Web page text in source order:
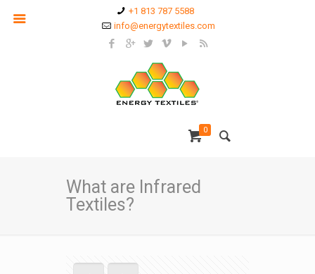
+1 813 787 5588
info@energytextiles.com
0
What are Infrared
Textiles?